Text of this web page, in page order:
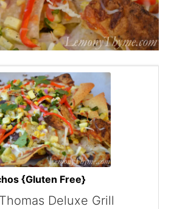
{Gluten Free}
Deluxe Grill